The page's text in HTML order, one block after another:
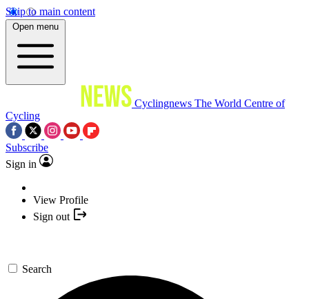
Skip to main content
Open menu
Cyclingnews The World Centre of
Cycling
Subscribe
Sign in
View Profile
Sign out
Search